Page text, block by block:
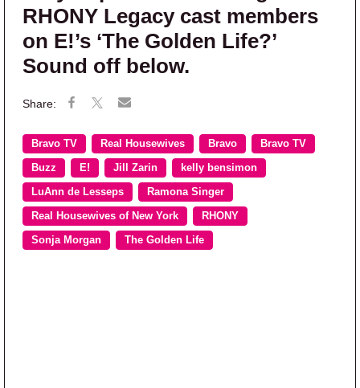
RHONY Legacy cast members
on E!’s ‘The Golden Life?’
Sound off below.
Bravo TV Real Housewives Bravo Bravo TV
Buzz E! Jill Zarin kelly bensimon
LuAnn de Lesseps Ramona Singer
Real Housewives of New York RHONY
Sonja Morgan The Golden Life